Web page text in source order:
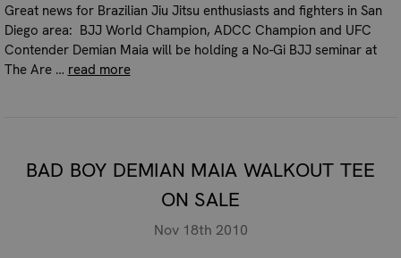
Great news for Brazilian Jiu Jitsu enthusiasts and fighters in San
Diego area: BJJ World Champion, ADCC Champion and UFC
Contender Demian Maia will be holding a No-Gi BJJ seminar at
The Are … read more
BAD BOY DEMIAN MAIA WALKOUT TEE
ON SALE
Nov 18th 2010